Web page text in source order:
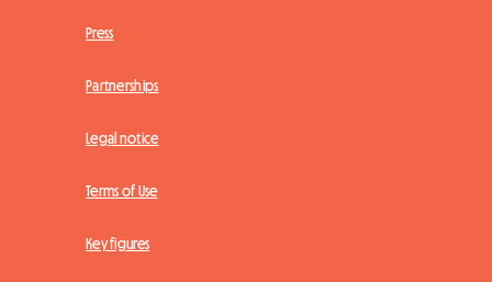
Press
Partnerships
Legal notice
Terms of Use
Key figures